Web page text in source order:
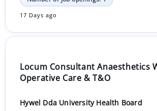
17 Days ago
Locum Consultant Anaesthetics
Operative Care & T&O
Hywel Dda University Health Board